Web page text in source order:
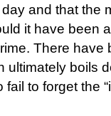
and that the
it have been
There have
ultimately boils
to forget the